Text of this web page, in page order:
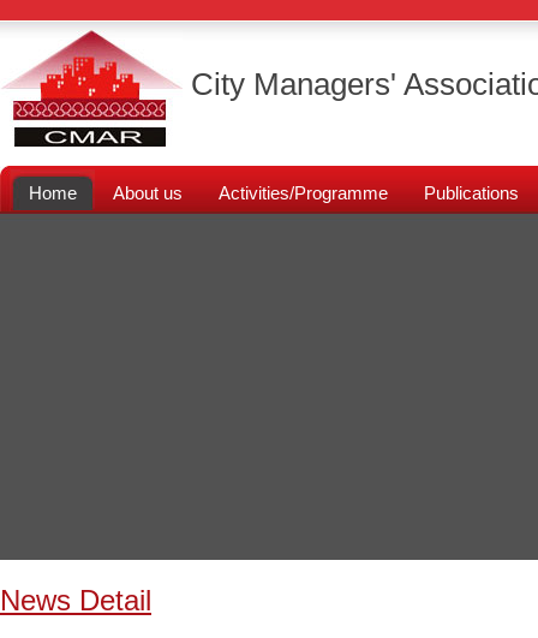
City Managers'
Home About us Activities/Programme Publications
News Detail